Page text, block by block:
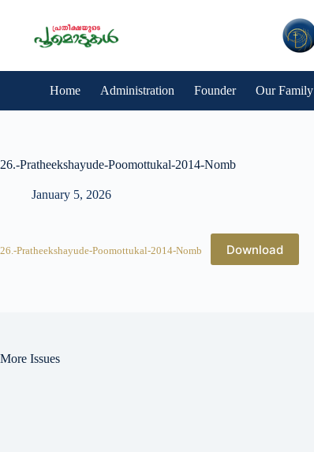
Home Administration Founder Our Family
26.-Pratheekshayude-Poomottukal-2014-Nomb
January 5, 2026
26.-Pratheekshayude-Poomottukal-2014-Nomb Download
More Issues